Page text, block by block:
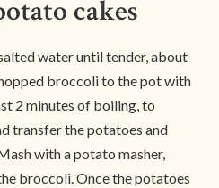
cakes
water until tender, about
broccoli to the pot with
2 minutes of boiling, to
transfer the potatoes and
with a potato masher,
broccoli. Once the potatoes